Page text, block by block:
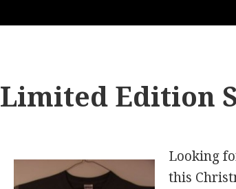
Limited Edition
Looking
this